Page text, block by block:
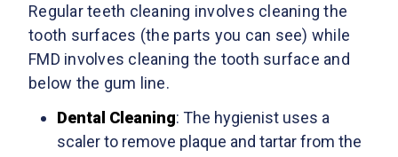
Regular teeth cleaning involves cleaning the
tooth surfaces (the parts you can see) while
FMD involves cleaning the tooth surface and
below the gum line.
Dental Cleaning: The hygienist uses a
scaler to remove plaque and tartar from the